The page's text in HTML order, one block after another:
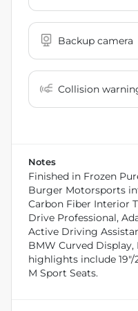
Backup camera
Collision
Notes
Finished in Frozen
Burger Motorsports
Carbon Fiber Interior
Drive Professional,
Active Driving
BMW Curved
highlights include 19"/
M Sport Seats.